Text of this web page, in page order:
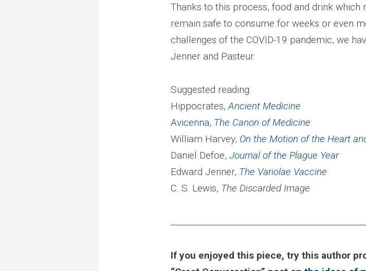
Thanks to this process, food and drink
remain safe to consume for weeks or even
challenges of the COVID-19 pandemic, we
Jenner and Pasteur.
Suggested reading:
Hippocrates,Ancient Medicine
Avicenna, The Canon of Medicine
William Harvey, On the Motion of the Heart
Daniel Defoe, Journal of the Plague Year
Edward Jenner, The Variolae Vaccine
C. S. Lewis, The Discarded Image
If you enjoyed this piece, try this author